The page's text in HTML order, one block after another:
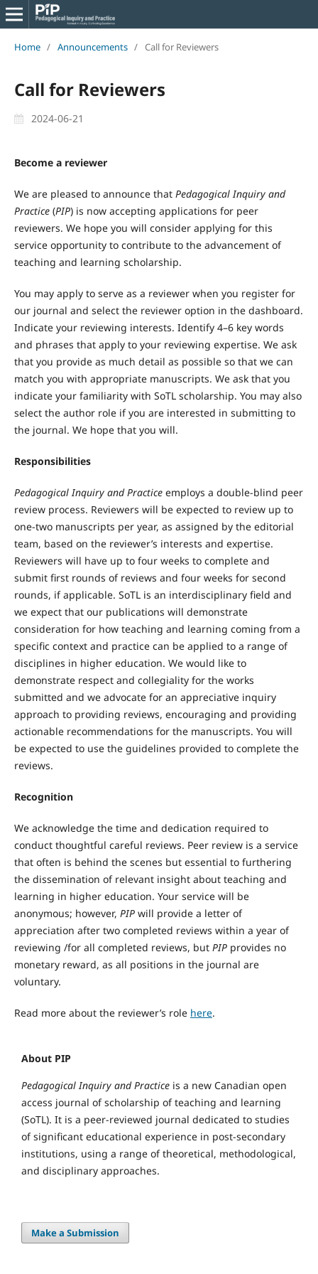
Home / Announcements / Call for Reviewers
Call for Reviewers
2024-06-21
Become a reviewer
We are pleased to announce that Pedagogical Inquiry and
Practice (PIP) is now accepting applications for peer
reviewers. We hope you will consider applying for this
service opportunity to contribute to the advancement of
teaching and learning scholarship.
You may apply to serve as a reviewer when you register for
our journal and select the reviewer option in the dashboard.
Indicate your reviewing interests. Identify 4–6 key words
and phrases that apply to your reviewing expertise. We ask
that you provide as much detail as possible so that we can
match you with appropriate manuscripts. We ask that you
indicate your familiarity with SoTL scholarship. You may also
select the author role if you are interested in submitting to
the journal. We hope that you will.
Responsibilities
Pedagogical Inquiry and Practiceemploys a double-blind peer
review process. Reviewers will be expected to review up to
one-two manuscripts per year, as assigned by the editorial
team, based on the reviewer’s interests and expertise.
Reviewers will have up to four weeks to complete and
submit first rounds of reviews and four weeks for second
rounds, if applicable. SoTL is an interdisciplinary field and
we expect that our publications will demonstrate
consideration for how teaching and learning coming from a
specific context and practice can be applied to a range of
disciplines in higher education. We would like to
demonstrate respect and collegiality for the works
submitted and we advocate for an appreciative inquiry
approach to providing reviews, encouraging and providing
actionable recommendations for the manuscripts. You will
be expected to use the guidelines provided to complete the
reviews.
Recognition
We acknowledge the time and dedication required to
conduct thoughtful careful reviews. Peer review is a service
that often is behind the scenes but essential to furthering
the dissemination of relevant insight about teaching and
learning in higher education. Your service will be
anonymous; however, PIPwill provide a letter of
appreciation after two completed reviews within a year of
reviewing /for all completed reviews, but PIPprovides no
monetary reward, as all positions in the journal are
voluntary.
Read more about the reviewer’s role here.
About PIP
Pedagogical Inquiry and Practice is a new Canadian open
access journal of scholarship of teaching and learning
(SoTL). It is a peer-reviewed journal dedicated to studies
of significant educational experience in post-secondary
institutions, using a range of theoretical, methodological,
and disciplinary approaches.
Make a Submission